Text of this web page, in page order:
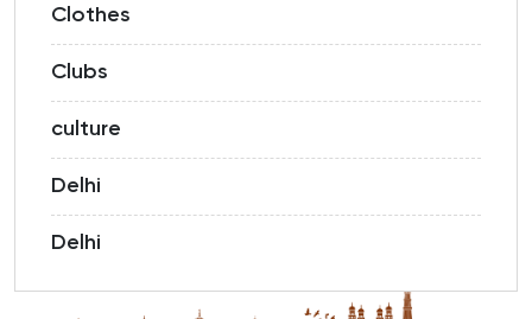
Clothes
Clubs
culture
Delhi
Delhi